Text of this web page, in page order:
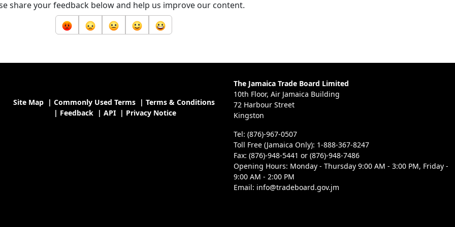
share your feedback below and help us improve our content.
Site Map| Commonly Used Terms| Terms & Conditions
| Feedback| API| Privacy Notice
The Jamaica Trade Board Limited
10th Floor, Air Jamaica Building
72 Harbour Street
Kingston
Tel: (876)-967-0507
Toll Free (Jamaica Only): 1-888-367-8247
Fax: (876)-948-5441 or (876)-948-7486
Opening Hours: Monday - Thursday 9:00 AM - 3:00 PM, Friday -
9:00 AM - 2:00 PM
Email: info@tradeboard.gov.jm